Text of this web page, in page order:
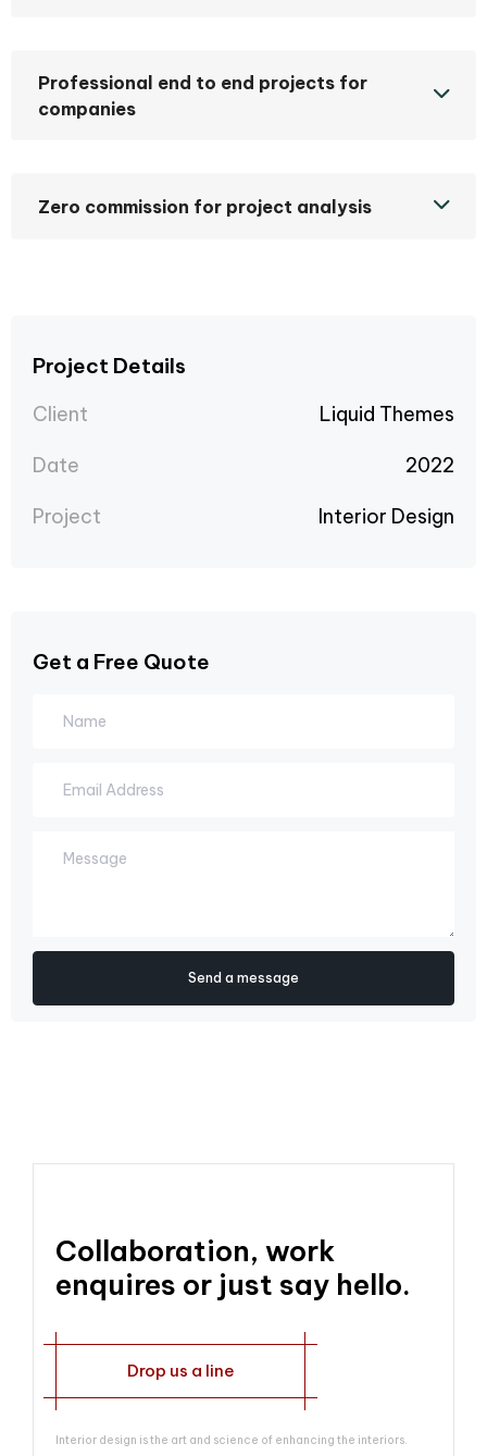
Project Details
Client Liquid Themes
Date 2022
Project Interior Design
Get a Free Quote
Professional end to end projects for
companies
Zero commission for project analysis
Collaboration, work
enquires or just say hello.
Drop us a line
Interior design is the art and science of enhancing the interiors.